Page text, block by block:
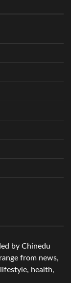
by Chinedu
from news,
health,